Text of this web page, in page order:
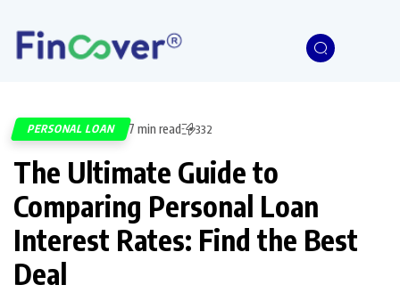
PERSONAL LOAN 7 min read 332
The Ultimate Guide to
Comparing Personal Loan
Interest Rates: Find the Best
Deal